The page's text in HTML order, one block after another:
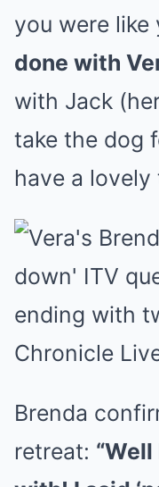
you were
done with
with Jack
take the dog
have a lovely
Brenda
retreat: